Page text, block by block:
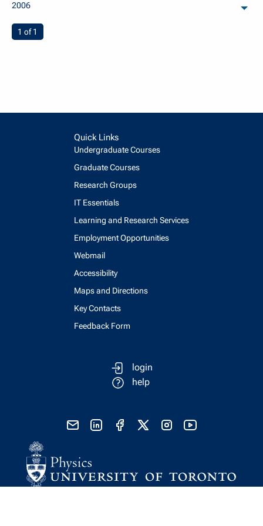
2006
You're on page
1 of 1
Quick Links
Undergraduate Courses
Graduate Courses
Research Groups
IT Essentials
Learning and Research Services
Employment Opportunities
Webmail
Accessibility
Maps and Directions
Key Contacts
Feedback Form
login
help